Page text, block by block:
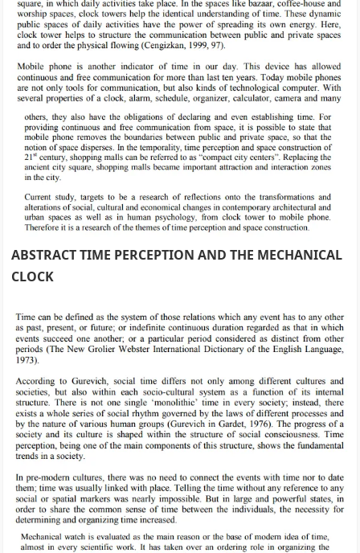
ABSTRACT TIME PERCEPTION AND THE MECHANICAL
CLOCK